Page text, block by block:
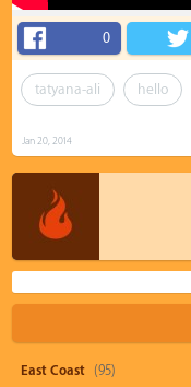
0
tatyana-ali hello
Jan 20, 2014
East Coast (95)